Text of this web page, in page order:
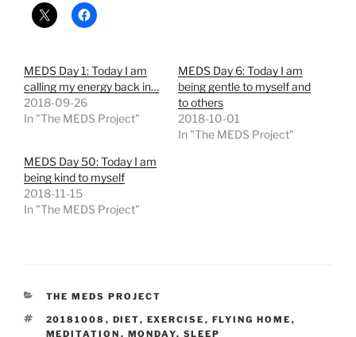
MEDS Day 1: Today I am
calling my energy back in…
2018-09-26
In "The MEDS Project"
MEDS Day 6: Today I am
being gentle to myself and
to others
2018-10-01
In "The MEDS Project"
MEDS Day 50: Today I am
being kind to myself
2018-11-15
In "The MEDS Project"
CATEGORIES
THE MEDS PROJECT
TAGS
20181008 , DIET, EXERCISE , FLYING HOME ,
MEDITATION , MONDAY, SLEEP